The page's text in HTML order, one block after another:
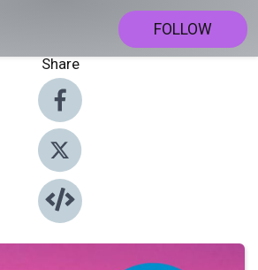
FOLLOW
Share